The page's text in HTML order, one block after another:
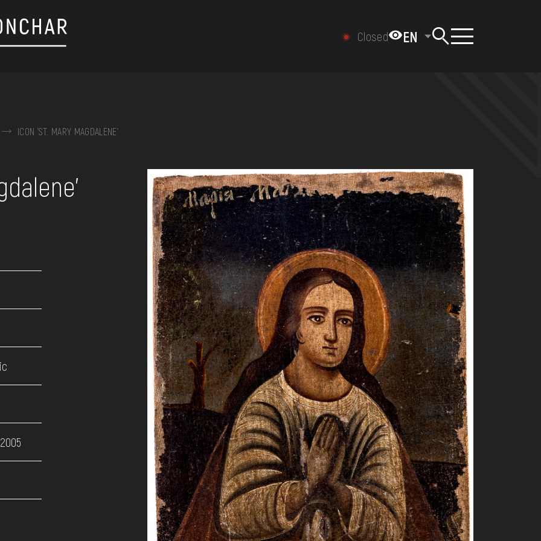
Closed EN
ICON 'ST. MARY MAGDALENE'